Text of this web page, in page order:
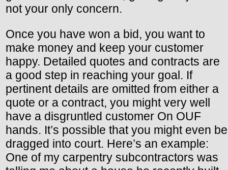
not your only concern.
Once you have won a bid, you want to
make money and keep your customer
happy. Detailed quotes and contracts are
a good step in reaching your goal. If
pertinent details are omitted from either a
quote or a contract, you might very well
have a disgruntled customer On OUF
hands. It’s possible that you might even be
dragged into court. Here’s an example:
One of my carpentry subcontractors was